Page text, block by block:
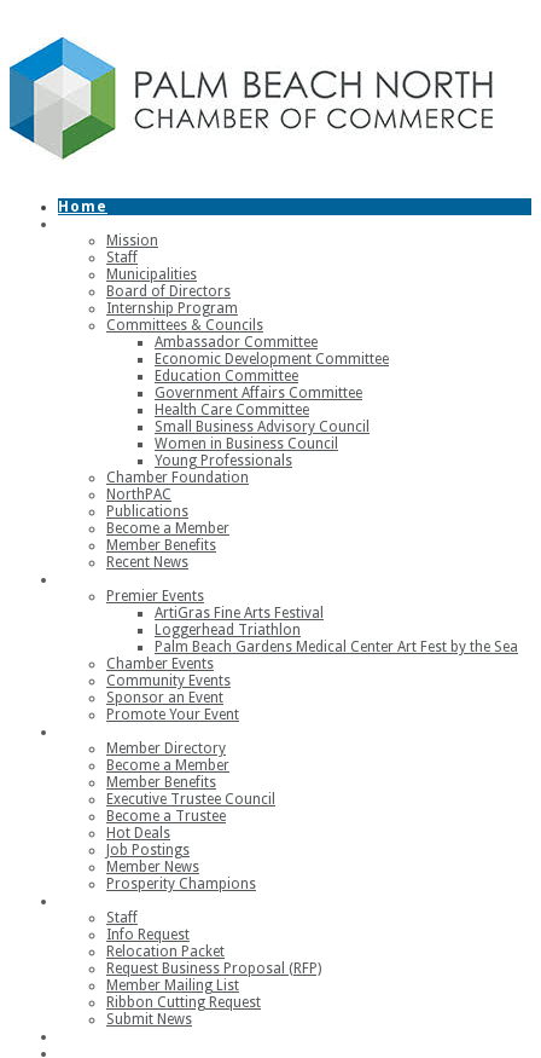
Home
Mission
Staff
Municipalities
Board of Directors
Internship Program
Committees & Councils
Ambassador Committee
Economic Development Committee
Education Committee
Government Affairs Committee
Health Care Committee
Small Business Advisory Council
Women in Business Council
Young Professionals
Chamber Foundation
NorthPAC
Publications
Become a Member
Member Benefits
Recent News
Premier Events
ArtiGras Fine Arts Festival
Loggerhead Triathlon
Palm Beach Gardens Medical Center Art Fest by the Sea
Chamber Events
Community Events
Sponsor an Event
Promote Your Event
Member Directory
Become a Member
Member Benefits
Executive Trustee Council
Become a Trustee
Hot Deals
Job Postings
Member News
Prosperity Champions
Staff
Info Request
Relocation Packet
Request Business Proposal (RFP)
Member Mailing List
Ribbon Cutting Request
Submit News